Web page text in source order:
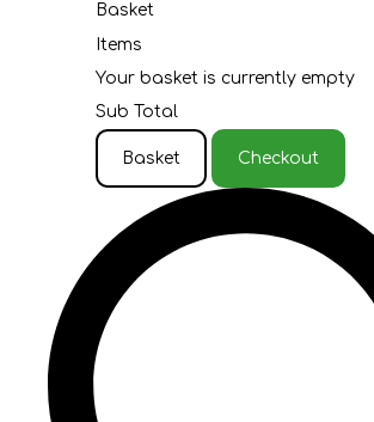
Basket
Items
Your basket is currently empty
Sub Total
Basket Checkout